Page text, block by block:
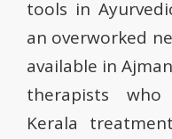
tools in
an overworked
available in
therapists
Kerala